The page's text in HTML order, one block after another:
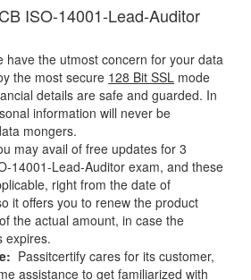
ISO-14001-Lead-Auditor
have the utmost concern for your data
the most secure 128 Bit SSL mode
details are safe and guarded. In
information will never be
mongers.
may avail of free updates for 3
14001-Lead-Auditor exam, and these
right from the date of
it offers you to renew the product
the actual amount, in case the
expires.
Passitcertify cares for its customer,
assistance to get familiarized with